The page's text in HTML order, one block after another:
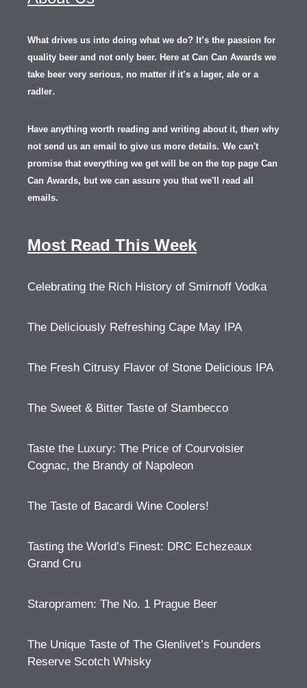
What drives us into doing what we do? It’s the passion for
quality beer and not only beer. Here at Can Can Awards we
take beer very serious, no matter if it’s a lager, ale or a
radler.
Have anything worth reading and writing about it, then why
not send us an email to give us more details. We can't
promise that everything we get will be on the top page Can
Can Awards, but we can assure you that we'll read all
emails.
Most Read This Week
Celebrating the Rich History of Smirnoff Vodka
The Deliciously Refreshing Cape May IPA
The Fresh Citrusy Flavor of Stone Delicious IPA
The Sweet & Bitter Taste of Stambecco
Taste the Luxury: The Price of Courvoisier
Cognac, the Brandy of Napoleon
The Taste of Bacardi Wine Coolers!
Tasting the World’s Finest: DRC Echezeaux
Grand Cru
Staropramen: The No. 1 Prague Beer
The Unique Taste of The Glenlivet’s Founders
Reserve Scotch Whisky